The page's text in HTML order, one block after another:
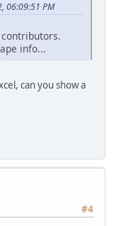
06:09:51 PM
info...
can you show a
#4